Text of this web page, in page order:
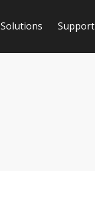
Solutions Support